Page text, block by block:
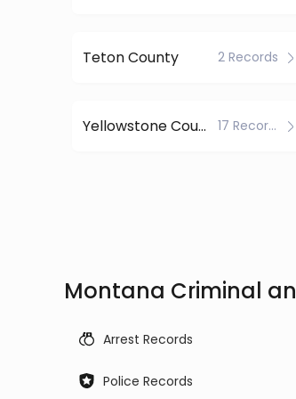
Teton County 2 Records
Yellowstone County 17 Records
Montana Criminal
Arrest Records
Police Records